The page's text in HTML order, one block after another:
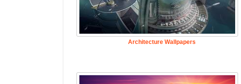
Architecture Wallpapers